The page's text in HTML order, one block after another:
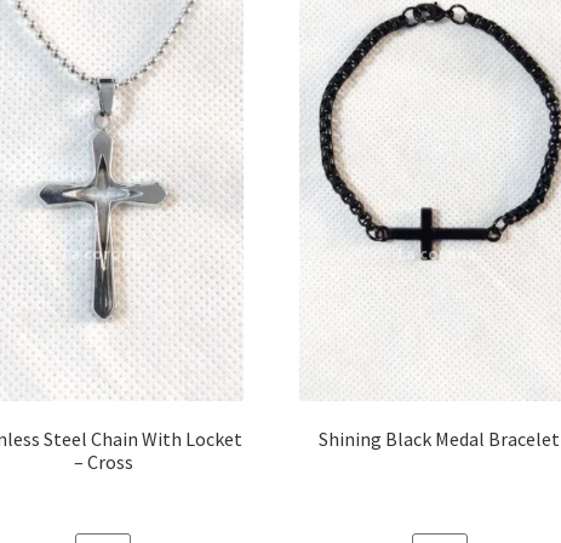
Steel Chain With Locket
– Cross
Shining Black Medal Bracelet